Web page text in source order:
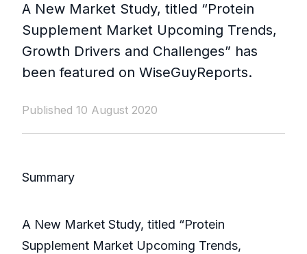
A New Market Study, titled “Protein
Supplement Market Upcoming Trends,
Growth Drivers and Challenges” has
been featured on WiseGuyReports.
Published 10 August 2020
Summary
A New Market Study, titled “Protein
Supplement Market Upcoming Trends,